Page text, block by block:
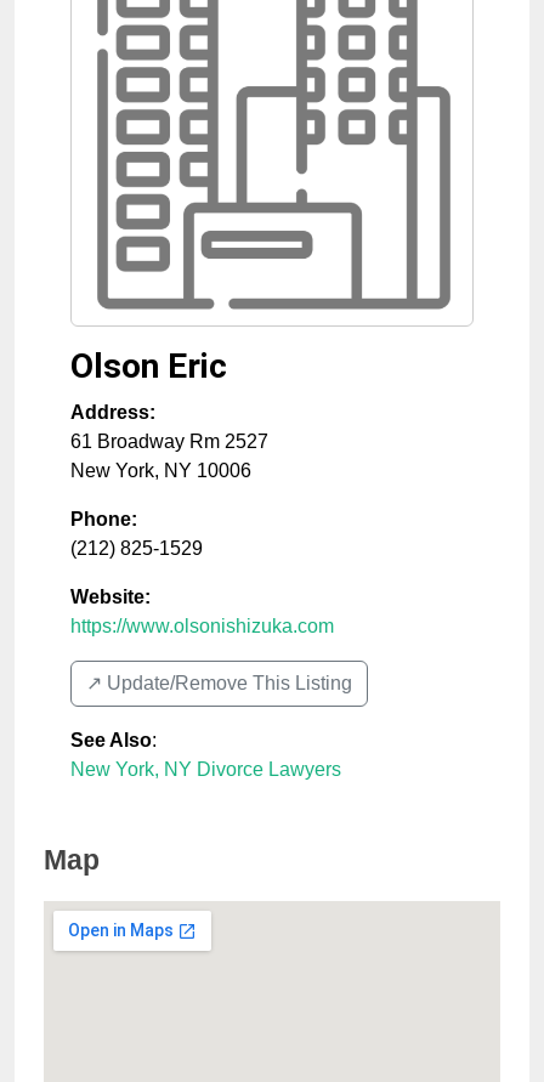
Olson Eric
Address:
61 Broadway Rm 2527
New York, NY 10006
Phone:
(212) 825-1529
Website:
https://www.olsonishizuka.com
↗️ Update/Remove This Listing
See Also:
New York, NY Divorce Lawyers
Map